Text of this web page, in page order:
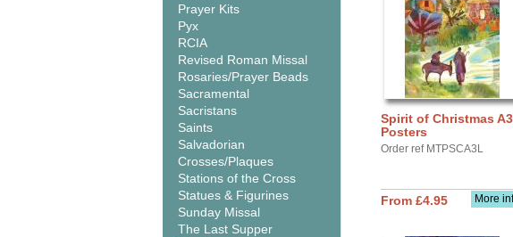
Prayer Kits
Pyx
RCIA
Revised Roman Missal
Rosaries/Prayer Beads
Sacramental
Sacristans
Saints
Salvadorian
Crosses/Plaques
Stations of the Cross
Statues & Figurines
Sunday Missal
The Last Supper
Spirit of Christmas A3
Posters
Order ref MTPSCA3L
More
From £4.95